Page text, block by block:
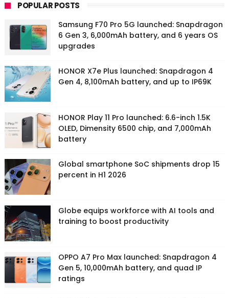
POPULAR POSTS
Samsung F70 Pro 5G launched: Snapdragon
6 Gen 3, 6,000mAh battery, and 6 years OS
upgrades
HONOR X7e Plus launched: Snapdragon 4
Gen 4, 8,100mAh battery, and up to IP69K
HONOR Play 11 Pro launched: 6.6-inch 1.5K
OLED, Dimensity 6500 chip, and 7,000mAh
battery
Global smartphone SoC shipments drop 15
percent in H1 2026
Globe equips workforce with AI tools and
training to boost productivity
OPPO A7 Pro Max launched: Snapdragon 4
Gen 5, 10,000mAh battery, and quad IP
ratings